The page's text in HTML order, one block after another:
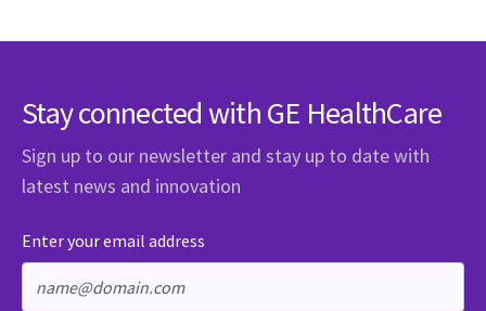
Stay connected with GE HealthCare
Sign up to our newsletter and stay up to date with
latest news and innovation
Enter your email address